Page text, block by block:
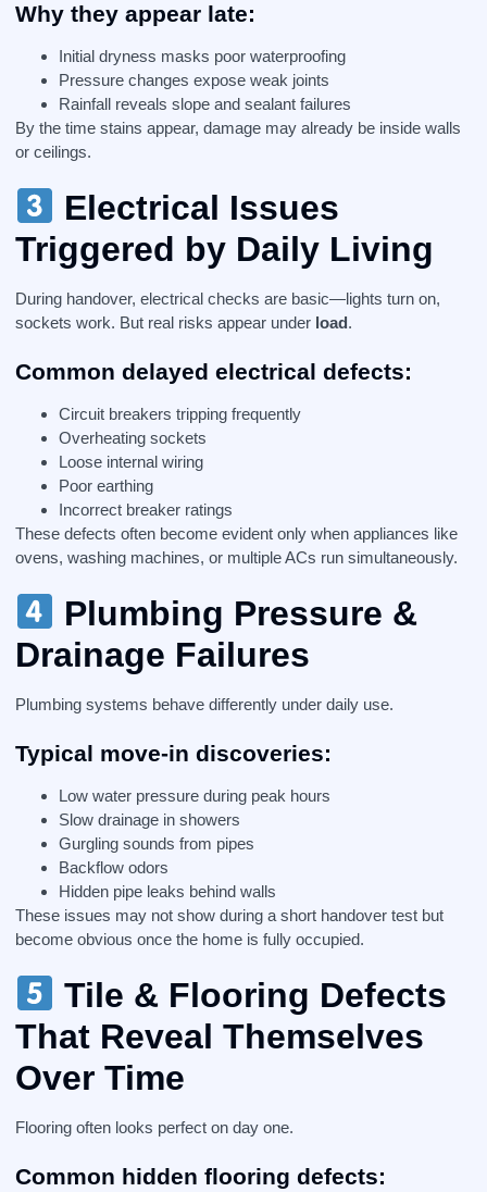
Why they appear late:
Initial dryness masks poor waterproofing
Pressure changes expose weak joints
Rainfall reveals slope and sealant failures
By the time stains appear, damage may already be inside walls
or ceilings.
Electrical Issues
Triggered by Daily Living
During handover, electrical checks are basic—lights turn on,
sockets work. But real risks appear under load.
Common delayed electrical defects:
Circuit breakers tripping frequently
Overheating sockets
Loose internal wiring
Poor earthing
Incorrect breaker ratings
These defects often become evident only when appliances like
ovens, washing machines, or multiple ACs run simultaneously.
Plumbing Pressure &
Drainage Failures
Plumbing systems behave differently under daily use.
Typical move-in discoveries:
Low water pressure during peak hours
Slow drainage in showers
Gurgling sounds from pipes
Backflow odors
Hidden pipe leaks behind walls
These issues may not show during a short handover test but
become obvious once the home is fully occupied.
Tile & Flooring Defects
That Reveal Themselves
Over Time
Flooring often looks perfect on day one.
Common hidden flooring defects: